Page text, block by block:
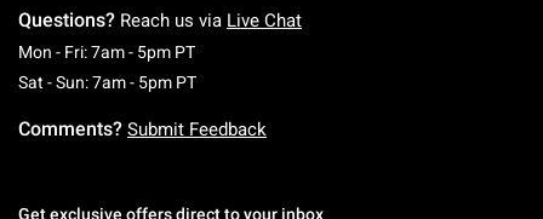
Questions? Reach us via Live Chat
Mon - Fri: 7am - 5pm PTMonday To Friday: 7 AM To 5 PM Pacific Time
Sat - Sun: 7am - 5pm PTSaturday To Sunday: 7 AM To 5 PM Pacific
Comments? Submit Feedback
Get exclusive offers direct to your inbox